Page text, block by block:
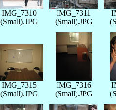
IMG_7310
(Small).JPG
IMG_7311
(Small).JPG
IMG_7315
(Small).JPG
IMG_7316
(Small).JPG